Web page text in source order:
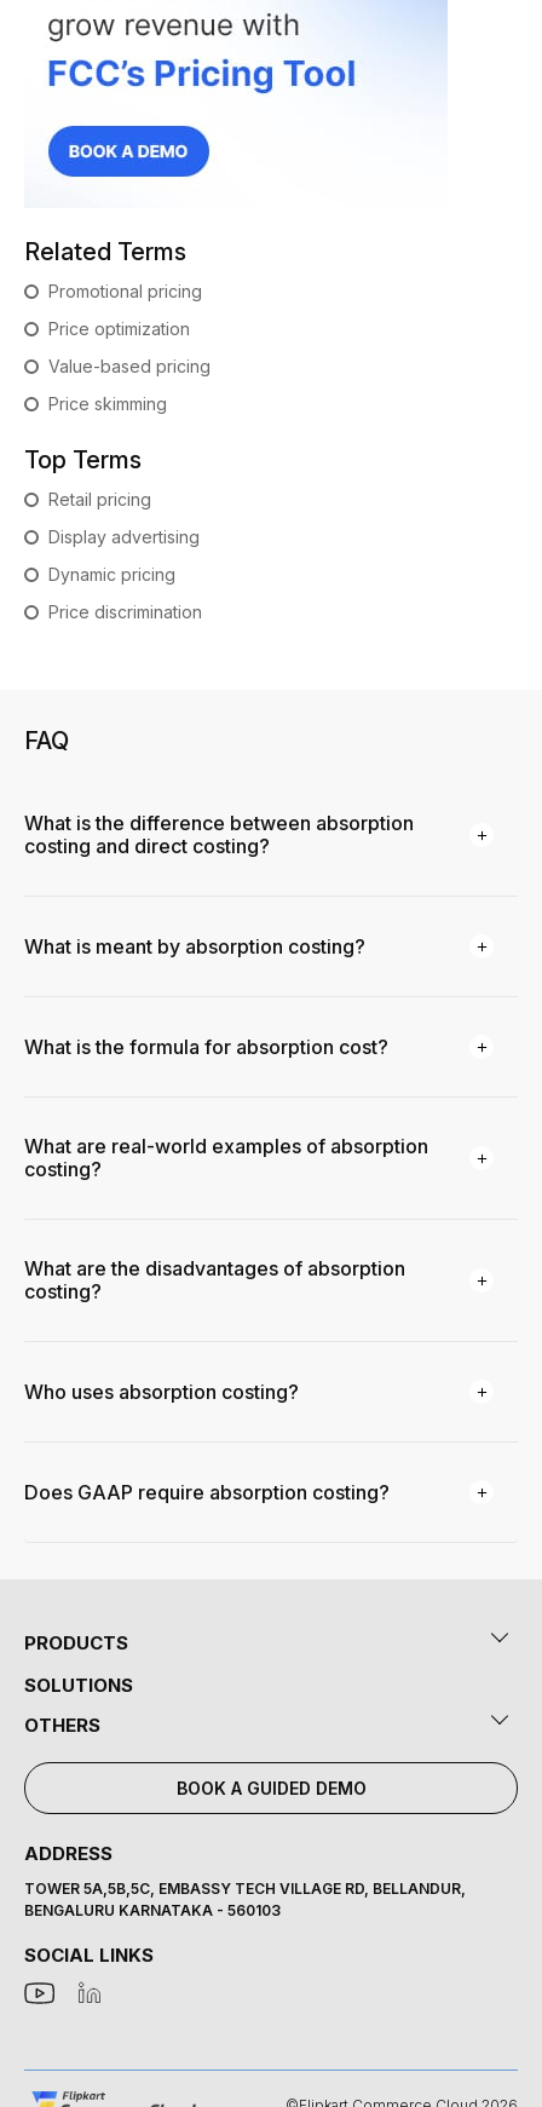
Related Terms
Promotional pricing
Price optimization
Value-based pricing
Price skimming
Top Terms
Retail pricing
Display advertising
Dynamic pricing
Price discrimination
FAQ
What is the difference between absorption
costing and direct costing?
What is meant by absorption costing?
What is the formula for absorption cost?
What are real-world examples of absorption
costing?
What are the disadvantages of absorption
costing?
Who uses absorption costing?
Does GAAP require absorption costing?
PRODUCTS
SOLUTIONS
OTHERS
BOOK A GUIDED DEMO
ADDRESS
TOWER 5A,5B,5C, EMBASSY TECH VILLAGE RD, BELLANDUR,
BENGALURU KARNATAKA - 560103
SOCIAL LINKS